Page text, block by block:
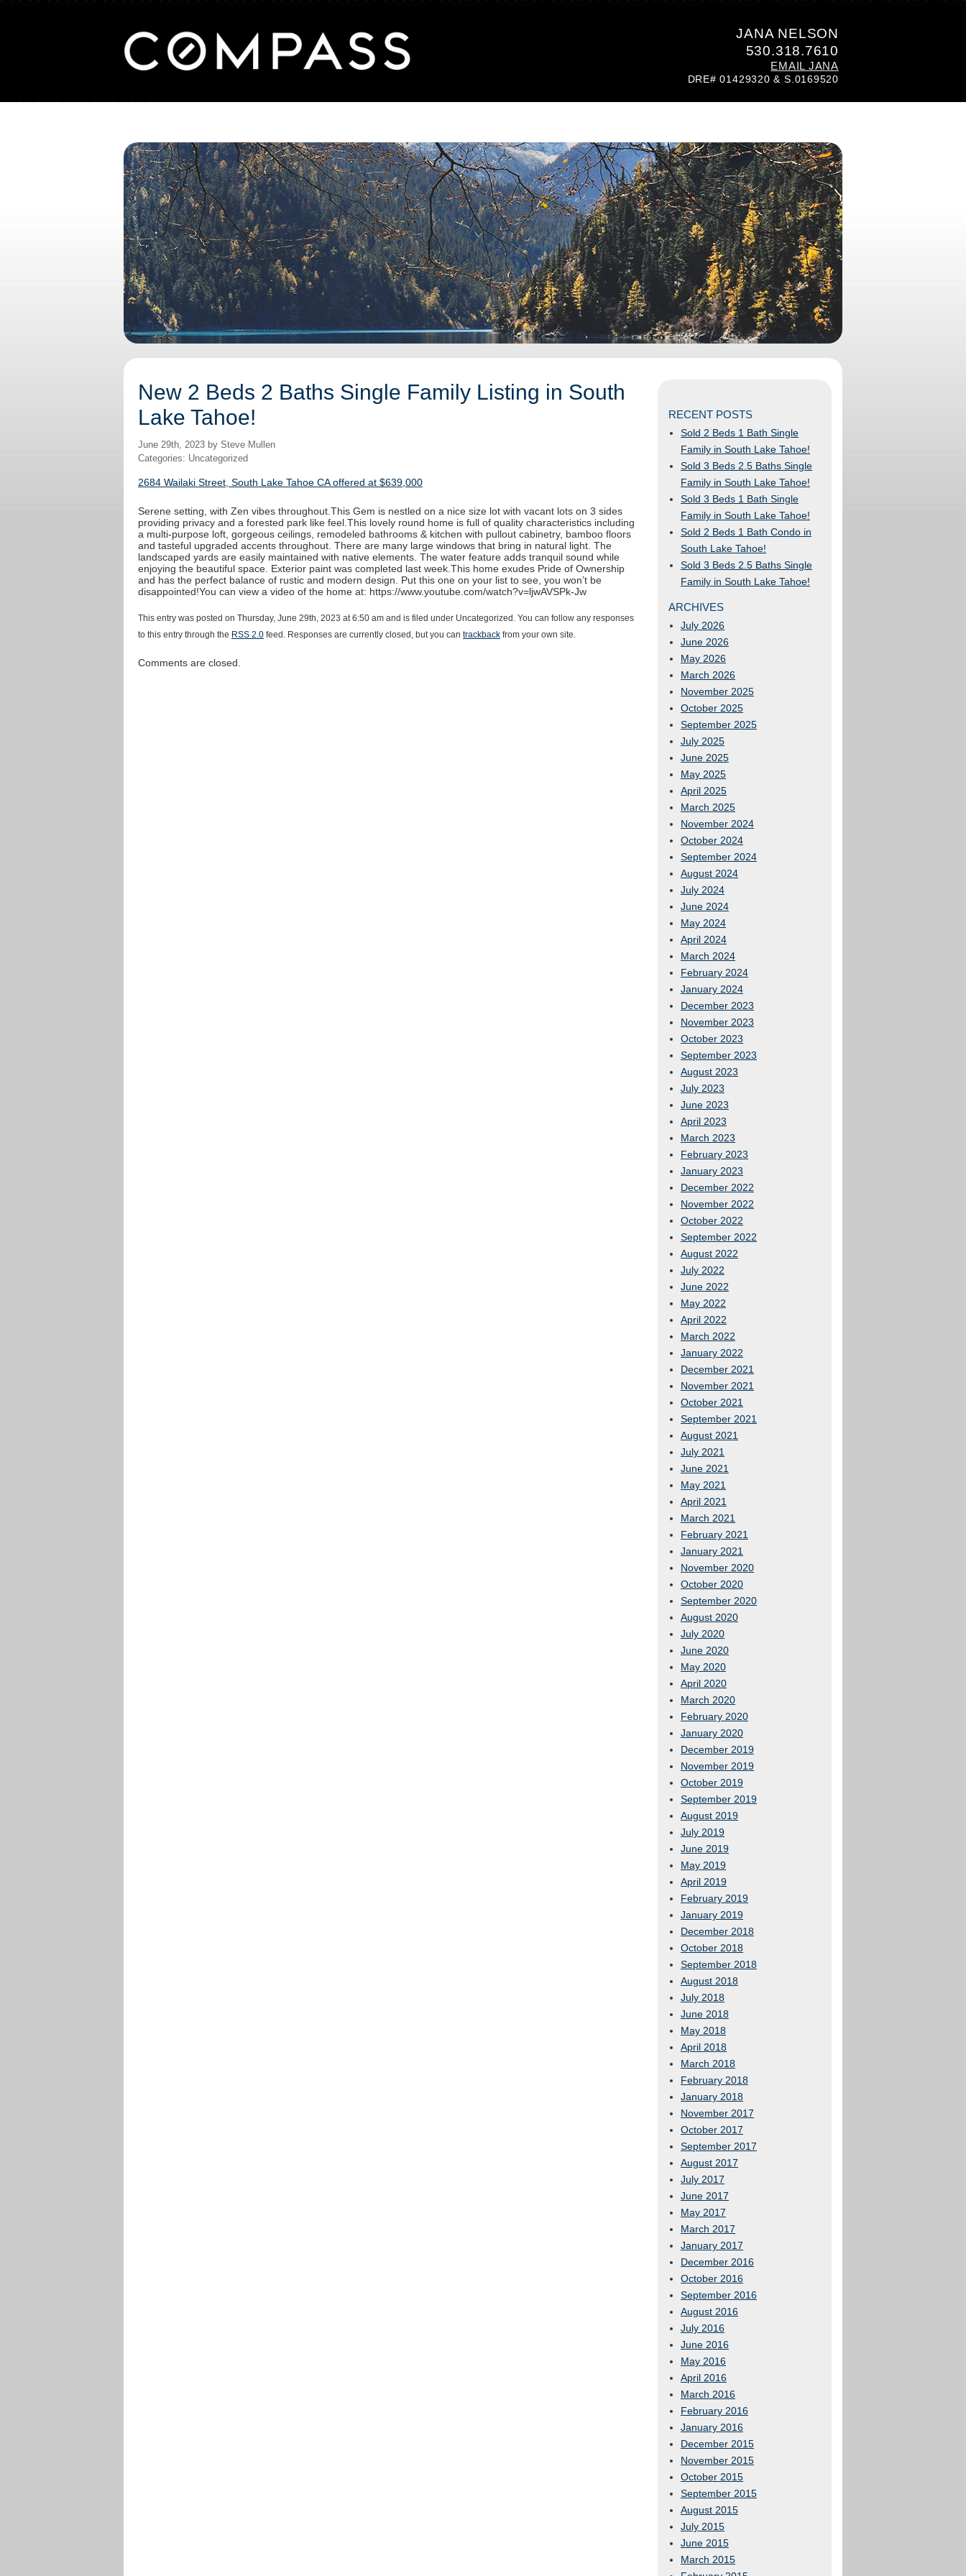
JANA NELSON
530.318.7610
EMAIL JANA
DRE# 01429320 & S.0169520
New 2 Beds 2 Baths Single Family Listing in South
Lake Tahoe!
June 29th, 2023 by Steve Mullen
Categories: Uncategorized
2684 Wailaki Street, South Lake Tahoe CA offered at $639,000
Serene setting, with Zen vibes throughout.This Gem is nestled on a nice size lot with vacant lots on 3 sides
providing privacy and a forested park like feel.This lovely round home is full of quality characteristics including
a multi-purpose loft, gorgeous ceilings, remodeled bathrooms & kitchen with pullout cabinetry, bamboo floors
and tasteful upgraded accents throughout. There are many large windows that bring in natural light. The
landscaped yards are easily maintained with native elements. The water feature adds tranquil sound while
enjoying the beautiful space. Exterior paint was completed last week.This home exudes Pride of Ownership
and has the perfect balance of rustic and modern design. Put this one on your list to see, you won’t be
disappointed!You can view a video of the home at: https://www.youtube.com/watch?v=ljwAVSPk-Jw
This entry was posted on Thursday, June 29th, 2023 at 6:50 am and is filed under Uncategorized. You can follow any responses
to this entry through the RSS 2.0 feed. Responses are currently closed, but you can trackback from your own site.
Comments are closed.
RECENT POSTS
Sold 2 Beds 1 Bath Single
Family in South Lake Tahoe!
Sold 3 Beds 2.5 Baths Single
Family in South Lake Tahoe!
Sold 3 Beds 1 Bath Single
Family in South Lake Tahoe!
Sold 2 Beds 1 Bath Condo in
South Lake Tahoe!
Sold 3 Beds 2.5 Baths Single
Family in South Lake Tahoe!
ARCHIVES
July 2026
June 2026
May 2026
March 2026
November 2025
October 2025
September 2025
July 2025
June 2025
May 2025
April 2025
March 2025
November 2024
October 2024
September 2024
August 2024
July 2024
June 2024
May 2024
April 2024
March 2024
February 2024
January 2024
December 2023
November 2023
October 2023
September 2023
August 2023
July 2023
June 2023
April 2023
March 2023
February 2023
January 2023
December 2022
November 2022
October 2022
September 2022
August 2022
July 2022
June 2022
May 2022
April 2022
March 2022
January 2022
December 2021
November 2021
October 2021
September 2021
August 2021
July 2021
June 2021
May 2021
April 2021
March 2021
February 2021
January 2021
November 2020
October 2020
September 2020
August 2020
July 2020
June 2020
May 2020
April 2020
March 2020
February 2020
January 2020
December 2019
November 2019
October 2019
September 2019
August 2019
July 2019
June 2019
May 2019
April 2019
February 2019
January 2019
December 2018
October 2018
September 2018
August 2018
July 2018
June 2018
May 2018
April 2018
March 2018
February 2018
January 2018
November 2017
October 2017
September 2017
August 2017
July 2017
June 2017
May 2017
March 2017
January 2017
December 2016
October 2016
September 2016
August 2016
July 2016
June 2016
May 2016
April 2016
March 2016
February 2016
January 2016
December 2015
November 2015
October 2015
September 2015
August 2015
July 2015
June 2015
March 2015